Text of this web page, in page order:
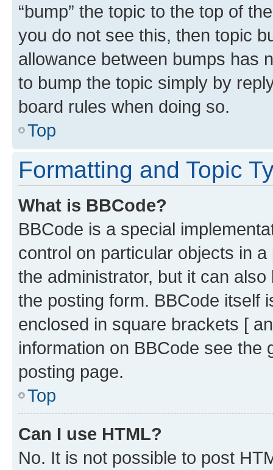
“bump” the topic to the top of
you do not see this, then topic
allowance between bumps has
to bump the topic simply by
board rules when doing so.
Top
Formatting and Topic
What is BBCode?
BBCode is a special
control on particular objects in
the administrator, but it can
the posting form. BBCode itself
enclosed in square brackets [
information on BBCode see
posting page.
Top
Can I use HTML?
No. It is not possible to post